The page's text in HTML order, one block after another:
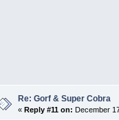
Re: Gorf & Super Cobra
« Reply #11 on: December